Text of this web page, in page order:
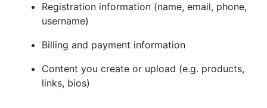
Registration information (name, email, phone,
username)
Billing and payment information
Content you create or upload (e.g. products,
links, bios)